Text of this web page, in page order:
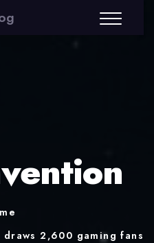
2,600 gaming fans